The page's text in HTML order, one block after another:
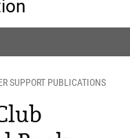
SUPPORT PUBLICATIONS